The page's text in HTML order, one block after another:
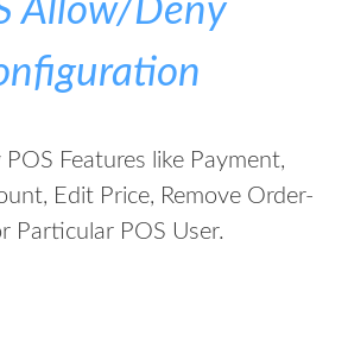
Allow/Deny
Features like Payment,
Edit Price, Remove Order-
Particular POS User.